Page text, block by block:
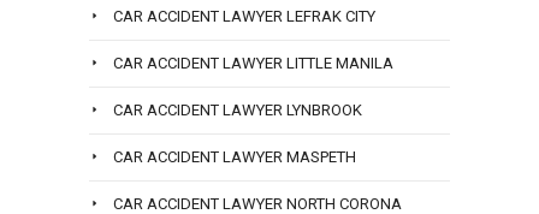
CAR ACCIDENT LAWYER LEFRAK CITY
CAR ACCIDENT LAWYER LITTLE MANILA
CAR ACCIDENT LAWYER LYNBROOK
CAR ACCIDENT LAWYER MASPETH
CAR ACCIDENT LAWYER NORTH CORONA